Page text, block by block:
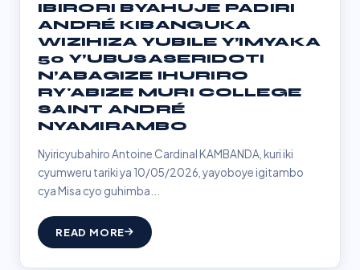
IBIRORI BYAHUJE PADIRI
ANDRÉ KIBANGUKA
WIZIHIZA YUBILE Y’IMYAKA
50 Y’UBUSASERIDOTI
N’ABAGIZE IHURIRO
RY'ABIZE MURI COLLEGE
SAINT ANDRÉ
NYAMIRAMBO
Nyiricyubahiro Antoine Cardinal KAMBANDA, kuri iki
cyumweru tariki ya 10/05/2026, yayoboye igitambo
cya Misa cyo guhimba...
READ MORE